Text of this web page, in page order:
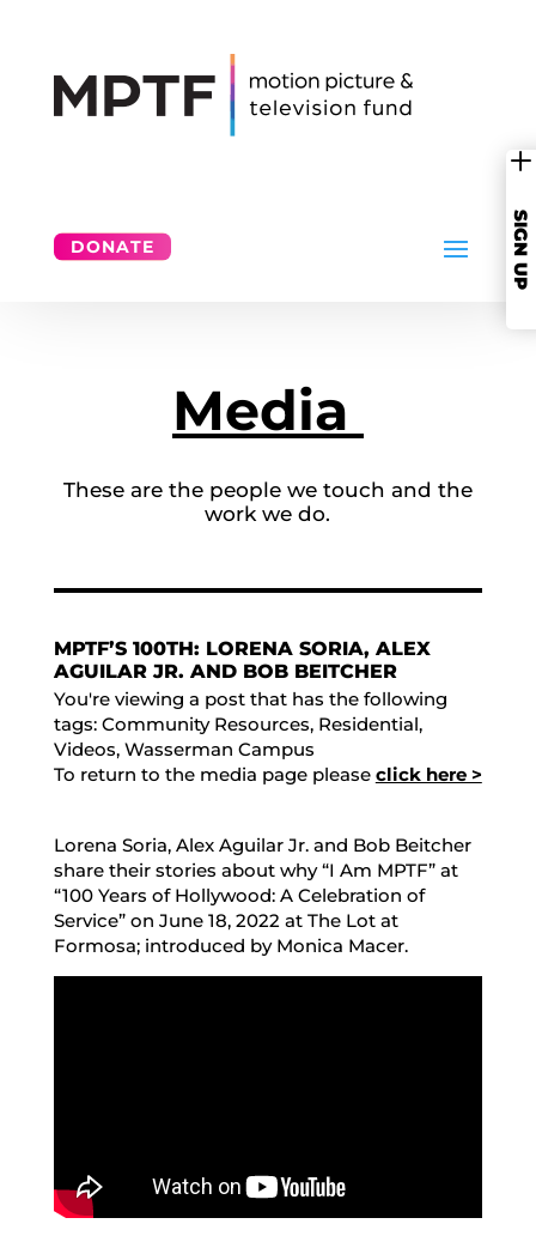
DONATE SIGN UP
Media
These are the people we touch and the
work we do.
MPTF’S 100TH: LORENA SORIA, ALEX
AGUILAR JR. AND BOB BEITCHER
You're viewing a post that has the following
tags: Community Resources, Residential,
Videos, Wasserman Campus
To return to the media page please click here >
Lorena Soria, Alex Aguilar Jr. and Bob Beitcher
share their stories about why “I Am MPTF” at
“100 Years of Hollywood: A Celebration of
Service” on June 18, 2022 at The Lot at
Formosa; introduced by Monica Macer.